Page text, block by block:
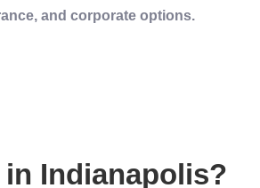
, and corporate options.
in Indianapolis?